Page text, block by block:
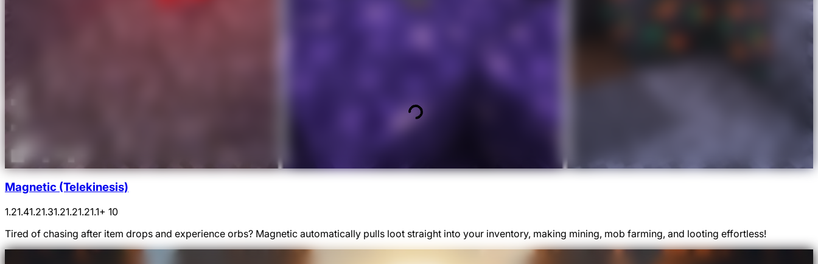
Magnetic (Telekinesis)
1.21.41.21.31.21.21.21.1+ 10
Tired of chasing after item drops and experience orbs? Magnetic automatically pulls loot straight into your inventory, making mining, mob farming, and looting effortless!